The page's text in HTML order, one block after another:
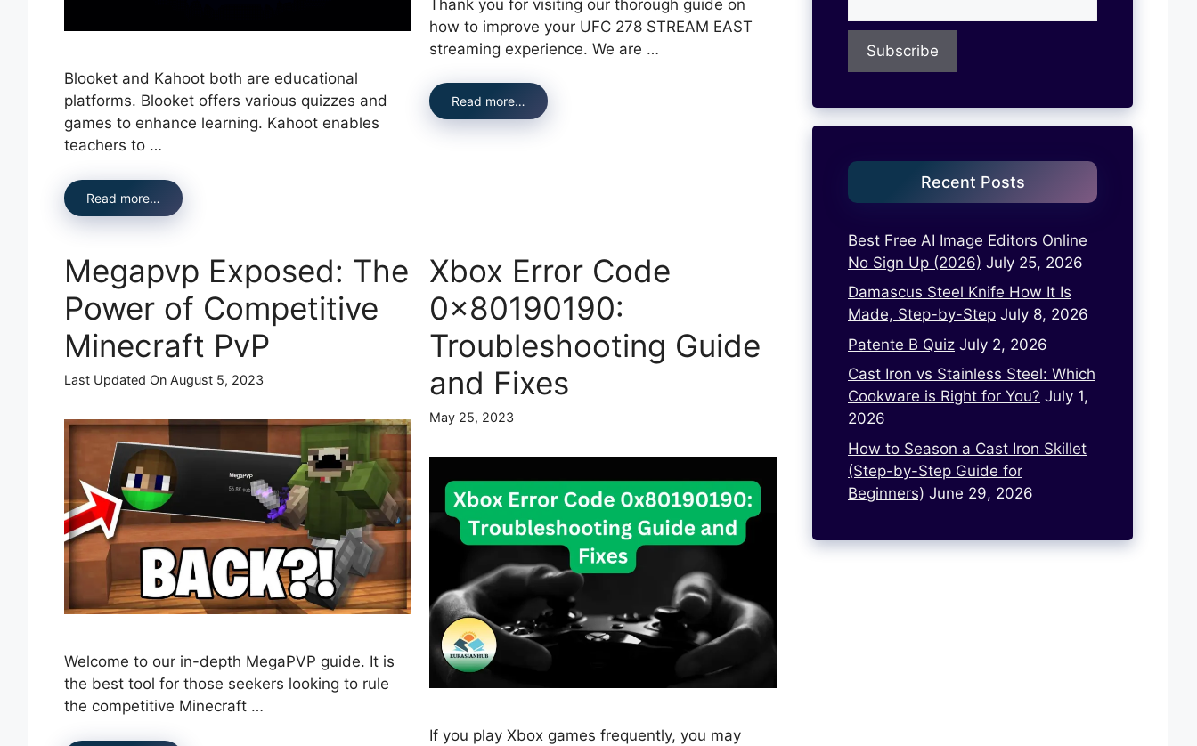
Blooket and Kahoot both are educational
platforms. Blooket offers various quizzes and
games to enhance learning. Kahoot enables
teachers to …
Read more…
Thank you for visiting our thorough guide on
how to improve your UFC 278 STREAM EAST
streaming experience. We are …
Read more…
Megapvp Exposed: The
Power of Competitive
Minecraft PvP
Last Updated On August 5, 2023
Welcome to our in-depth MegaPVP guide. It is
the best tool for those seekers looking to rule
the competitive Minecraft …
Xbox Error Code
0x80190190:
Troubleshooting Guide
and Fixes
May 25, 2023
If you play Xbox games frequently, you may
Recent Posts
Best Free AI Image Editors Online
No Sign Up (2026) July 25, 2026
Damascus Steel Knife How It Is
Made, Step-by-Step July 8, 2026
Patente B Quiz July 2, 2026
Cast Iron vs Stainless Steel: Which
Cookware is Right for You? July 1,
2026
How to Season a Cast Iron Skillet
(Step-by-Step Guide for
Beginners) June 29, 2026